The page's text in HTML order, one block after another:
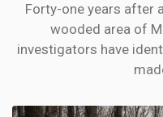
Forty-one years after
wooded area of
investigators have